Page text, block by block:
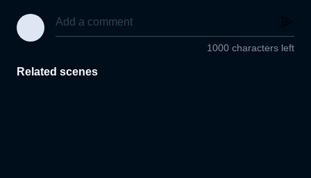
1000 characters left
Related scenes